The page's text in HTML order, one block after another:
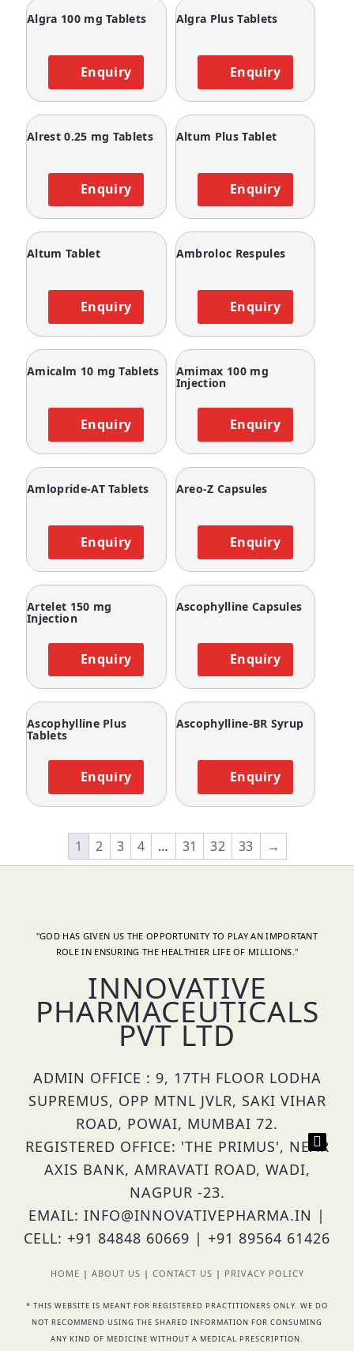
Algra 100 mg Tablets
Enquiry
Algra Plus Tablets
Enquiry
Alrest 0.25 mg Tablets
Enquiry
Altum Plus Tablet
Enquiry
Altum Tablet
Enquiry
Ambroloc Respules
Enquiry
Amicalm 10 mg Tablets
Enquiry
Amimax 100 mg
Injection
Enquiry
Amlopride-AT Tablets
Enquiry
Areo-Z Capsules
Enquiry
Artelet 150 mg
Injection
Enquiry
Ascophylline Capsules
Enquiry
Ascophylline Plus
Tablets
Enquiry
Ascophylline-BR Syrup
Enquiry
1 2 3 4 … 31 32 33 →
"GOD HAS GIVEN US THE OPPORTUNITY TO PLAY AN IMPORTANT
ROLE IN ENSURING THE HEALTHIER LIFE OF MILLIONS."
INNOVATIVE
PHARMACEUTICALS
PVT LTD
ADMIN OFFICE : 9, 17TH FLOOR LODHA
SUPREMUS, OPP MTNL JVLR, SAKI VIHAR
ROAD, POWAI, MUMBAI 72.
REGISTERED OFFICE: 'THE PRIMUS', NEAR
AXIS BANK, AMRAVATI ROAD, WADI,
NAGPUR -23.
EMAIL: INFO@INNOVATIVEPHARMA.IN |
CELL: +91 84848 60669 | +91 89564 61426
HOME | ABOUT US | CONTACT US | PRIVACY POLICY
* THIS WEBSITE IS MEANT FOR REGISTERED PRACTITIONERS ONLY. WE DO
NOT RECOMMEND USING THE SHARED INFORMATION FOR CONSUMING
ANY KIND OF MEDICINE WITHOUT A MEDICAL PRESCRIPTION.